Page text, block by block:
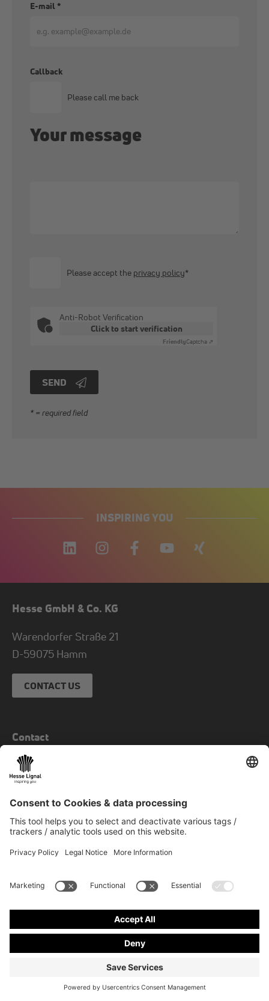
E-mail*
Callback
Please call me back
Your message
Please accept the privacy policy*
Anti-Robot Verification
Click to start verification
FriendlyCaptcha ⇗
SEND
* = required field
INSPIRING YOU
Hesse GmbH & Co. KG
Warendorfer Straße 21
D-59075 Hamm
CONTACT US
Contact
+49 23 81 963 00
fax
+49 23 81 963 849
mail
info@hesse-lignal.de
Monthly news about innovative products
Choose your subject area: craft or industry
SUBSCRIBE TO NEWSLETTER
© 2026 Hesse GmbH & Co. KG